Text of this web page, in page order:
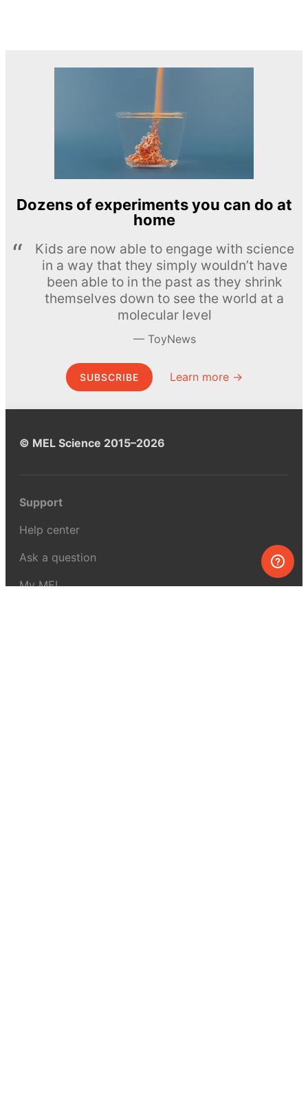
Dozens of experiments you can do at
home
Kids are now able to engage with science
in a way that they simply wouldn’t have
been able to in the past as they shrink
themselves down to see the world at a
molecular level
ToyNews
SUBSCRIBE Learn more →
© MEL Science 2015–2026
Support
Help center
Ask a question
My MEL